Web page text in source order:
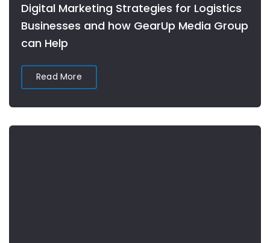
Digital Marketing Strategies for Logistics
Businesses and how GearUp Media Group
can Help
Read More